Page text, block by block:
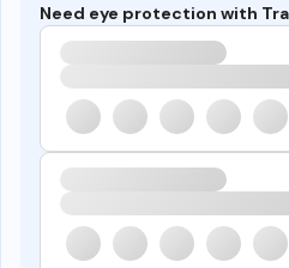
Need eye protection with